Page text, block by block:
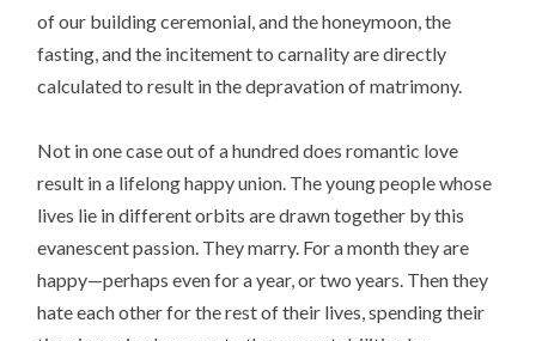
of our building ceremonial, and the honeymoon, the
fasting, and the incitement to carnality are directly
calculated to result in the depravation of matrimony.
Not in one case out of a hundred does romantic love
result in a lifelong happy union. The young people whose
lives lie in different orbits are drawn together by this
evanescent passion. They marry. For a month they are
happy—perhaps even for a year, or two years. Then they
hate each other for the rest of their lives, spending their